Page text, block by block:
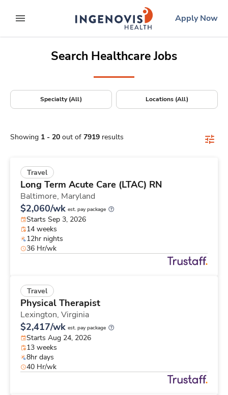
to contentexpand main menu
ingenovislogo
Apply Now
Search Healthcare Jobs
Specialty (All) Locations (All)
Showing 1 - 20 out of 7919 results
Travel
Long Term Acute Care (LTAC) RN
Baltimore, Maryland
$2,060/wk est. pay package
Starts Sep 3, 2026
14 weeks
12hr nights
36 Hr/wk
Travel
Physical Therapist
Lexington, Virginia
$2,417/wk est. pay package
Starts Aug 24, 2026
13 weeks
8hr days
40 Hr/wk